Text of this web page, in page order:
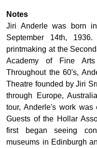
Notes
Jiri Anderle was born
September 14th,
printmaking at the
Academy of Fine
Throughout the 60's,
Theatre founded by Jiri
through Europe,
tour, Anderle's work
Guests of the Hollar
first began seeing
museums in Edinburgh